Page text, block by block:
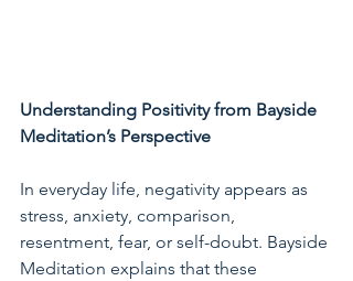
Understanding Positivity from Bayside
Meditation’s Perspective
In everyday life, negativity appears as
stress, anxiety, comparison,
resentment, fear, or self-doubt. Bayside
Meditation explains that these